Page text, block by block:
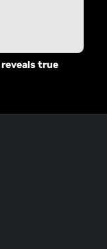
reveals true